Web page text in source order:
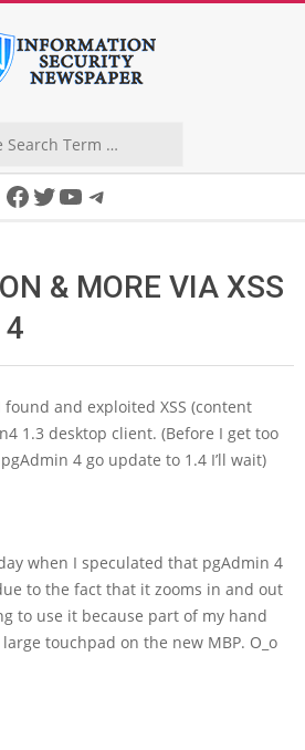
Facebook
Twitter
YouTube
Telegram
& MORE VIA XSS
4
and exploited XSS (content
1.3 desktop client. (Before I get too
4 go update to 1.4 I’ll wait)
when I speculated that pgAdmin 4
to the fact that it zooms in and out
to use it because part of my hand
touchpad on the new MBP. O_o